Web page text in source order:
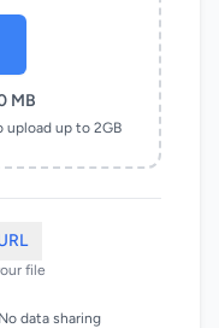
MB
upload up to 2GB
file
No data sharing